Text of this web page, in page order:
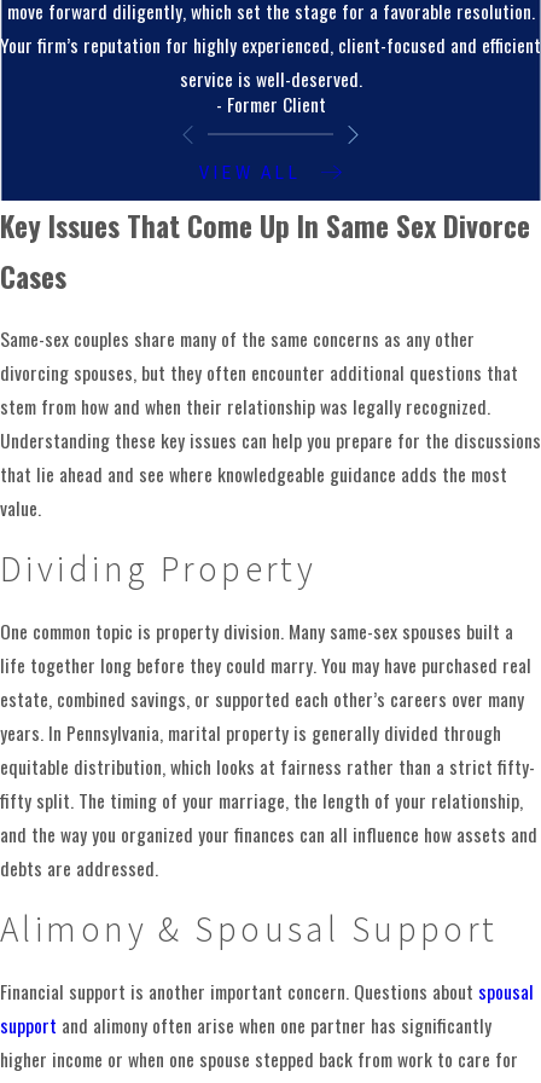
experience includeshigh-asset divorces,business
ownership, complex property division, and parenting
arrangements involving non-biological or adoptive
parents. These situations are common in same-sex
relationships and they require careful legal analysis.
When you work with our team, you have counsel that
understands how these pieces fit together and will
connection to your children.
How We Guide You Through The Same-
Sex Divorce Process
When you first contact our firm, you may feel overwhelmed
and unsure where to begin. Part of our role is to bring
learning about your relationship, your children, your
divorce. Then we walk you through a clear path forward.
During an initial consultation, we ask questions about how
long you have been together, how property is titled, how you
have handled parenting so far, and whether there are
urgent issues that need immediate attention. We also invite
you to share your concerns, such as worries about housing,
schedules for the children, or temporary support. Based on
Pennsylvania and how they might apply to your situation.
In many cases, the next step involves filing for divorce in
the appropriate court, then exchanging information about
income, assets, debts, and daily expenses. We help you
move forward diligently, which set the stage for a favorable resolution.
Your firm’s reputation for highly experienced, client-focused and efficient
service is well-deserved.
- Former Client
VIEW ALL
Key Issues That Come Up In Same Sex Divorce
Cases
Same-sex couples share many of the same concerns as any other
divorcing spouses, but they often encounter additional questions that
stem from how and when their relationship was legally recognized.
Understanding these key issues can help you prepare for the discussions
that lie ahead and see where knowledgeable guidance adds the most
value.
Dividing Property
One common topic is property division. Many same-sex spouses built a
life together long before they could marry. You may have purchased real
estate, combined savings, or supported each other’s careers over many
years. In Pennsylvania, marital property is generally divided through
equitable distribution, which looks at fairness rather than a strict fifty-
fifty split. The timing of your marriage, the length of your relationship,
and the way you organized your finances can all influence how assets and
debts are addressed.
Alimony & Spousal Support
Financial support is another important concern. Questions about spousal
support and alimony often arise when one partner has significantly
higher income or when one spouse stepped back from work to care for